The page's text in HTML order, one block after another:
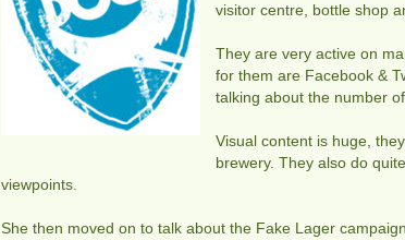
visitor centre, bottle shop
They are very active on
for them are Facebook &
talking about the number
Visual content is huge,
brewery. They also do
viewpoints.
She then moved on to talk about the Fake Lager